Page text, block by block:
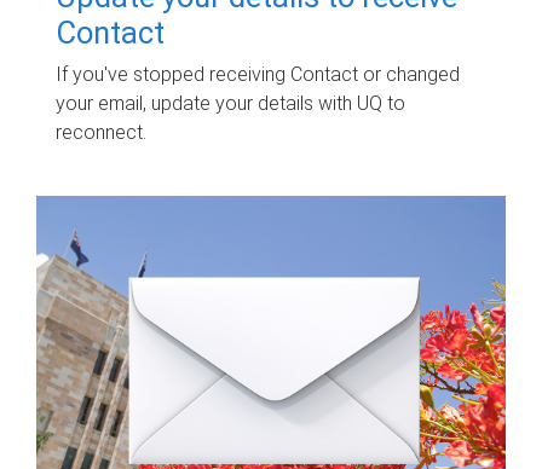
Contact
If you've stopped receiving Contact or changed
your email, update your details with UQ to
reconnect.